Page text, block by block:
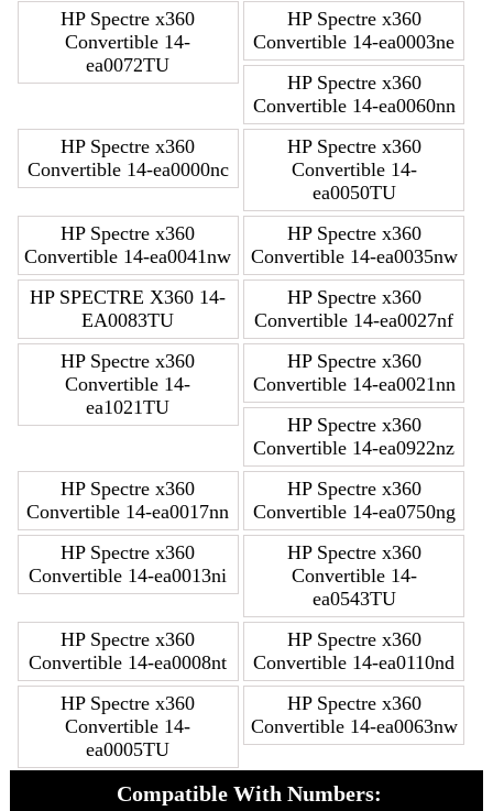
HP Spectre x360
Convertible 14-
ea0072TU
HP Spectre x360
Convertible 14-ea0003ne
HP Spectre x360
Convertible 14-ea0060nn
HP Spectre x360
Convertible 14-ea0000nc
HP Spectre x360
Convertible 14-
ea0050TU
HP Spectre x360
Convertible 14-ea0041nw
HP Spectre x360
Convertible 14-ea0035nw
HP SPECTRE X360 14-
EA0083TU
HP Spectre x360
Convertible 14-ea0027nf
HP Spectre x360
Convertible 14-
ea1021TU
HP Spectre x360
Convertible 14-ea0021nn
HP Spectre x360
Convertible 14-ea0922nz
HP Spectre x360
Convertible 14-ea0017nn
HP Spectre x360
Convertible 14-ea0750ng
HP Spectre x360
Convertible 14-ea0013ni
HP Spectre x360
Convertible 14-
ea0543TU
HP Spectre x360
Convertible 14-ea0008nt
HP Spectre x360
Convertible 14-ea0110nd
HP Spectre x360
Convertible 14-
ea0005TU
HP Spectre x360
Convertible 14-ea0063nw
Compatible With Numbers: